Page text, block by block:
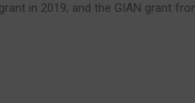
in 2019; and the GIAN grant